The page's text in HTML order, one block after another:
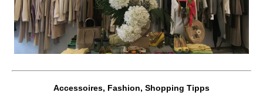
Accessoires, Fashion, Shopping Tipps